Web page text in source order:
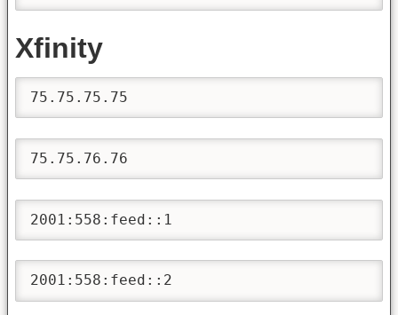
Xfinity
75.75.75.75
75.75.76.76
2001:558:feed::1
2001:558:feed::2